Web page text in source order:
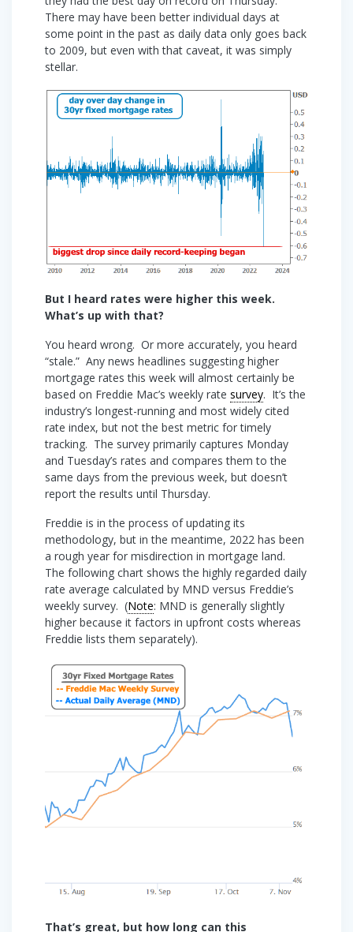
There may have been better individual days at
some point in the past as daily data only goes back
to 2009, but even with that caveat, it was simply
stellar.
But I heard rates were higher this week.
What’s up with that?
You heard wrong. Or more accurately, you heard
“stale.” Any news headlines suggesting higher
mortgage rates this week will almost certainly be
based on Freddie Mac’s weekly rate survey. It’s the
industry’s longest-running and most widely cited
rate index, but not the best metric for timely
tracking. The survey primarily captures Monday
and Tuesday’s rates and compares them to the
same days from the previous week, but doesn’t
report the results until Thursday.
Freddie is in the process of updating its
methodology, but in the meantime, 2022 has been
a rough year for misdirection in mortgage land.
The following chart shows the highly regarded daily
rate average calculated by MND versus Freddie’s
weekly survey. (Note: MND is generally slightly
higher because it factors in upfront costs whereas
Freddie lists them separately).
That’s great, but how long can this